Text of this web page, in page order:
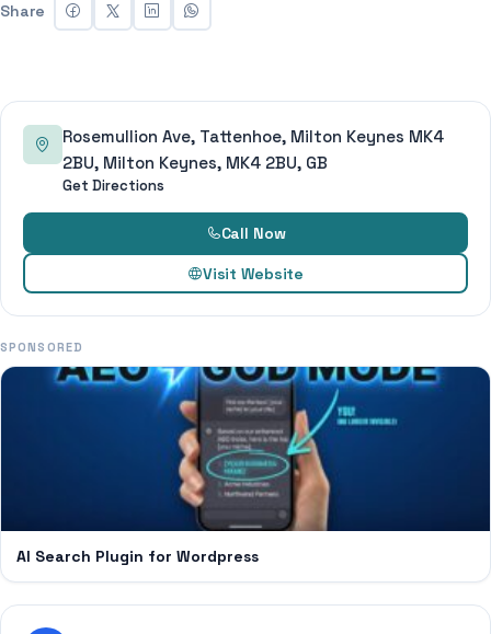
Share
Rosemullion Ave, Tattenhoe, Milton Keynes MK4
2BU, Milton Keynes, MK4 2BU, GB
Get Directions
Call Now
Visit Website
SPONSORED
AI Search Plugin for Wordpress